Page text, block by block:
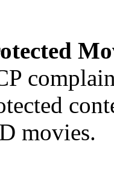
movies.